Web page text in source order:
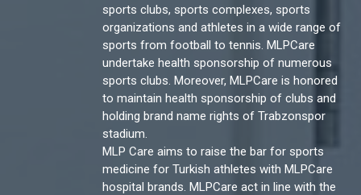
sports clubs, sports complexes, sports
organizations and athletes in a wide range of
sports from football to tennis. MLPCare
undertake health sponsorship of numerous
sports clubs. Moreover, MLPCare is honored
to maintain health sponsorship of clubs and
holding brand name rights of Trabzonspor
stadium.
MLP Care aims to raise the bar for sports
medicine for Turkish athletes with MLPCare
hospital brands. MLPCare act in line with the